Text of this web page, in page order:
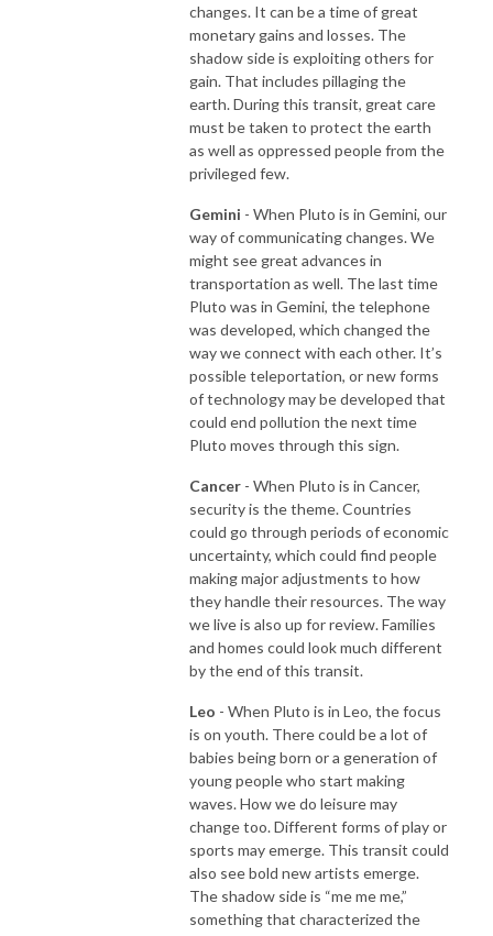
changes. It can be a time of great
monetary gains and losses. The
shadow side is exploiting others for
gain. That includes pillaging the
earth. During this transit, great care
must be taken to protect the earth
as well as oppressed people from the
privileged few.
Gemini - When Pluto is in Gemini, our
way of communicating changes. We
might see great advances in
transportation as well. The last time
Pluto was in Gemini, the telephone
was developed, which changed the
way we connect with each other. It’s
possible teleportation, or new forms
of technology may be developed that
could end pollution the next time
Pluto moves through this sign.
Cancer - When Pluto is in Cancer,
security is the theme. Countries
could go through periods of economic
uncertainty, which could find people
making major adjustments to how
they handle their resources. The way
we live is also up for review. Families
and homes could look much different
by the end of this transit.
Leo - When Pluto is in Leo, the focus
is on youth. There could be a lot of
babies being born or a generation of
young people who start making
waves. How we do leisure may
change too. Different forms of play or
sports may emerge. This transit could
also see bold new artists emerge.
The shadow side is “me me me,”
something that characterized the